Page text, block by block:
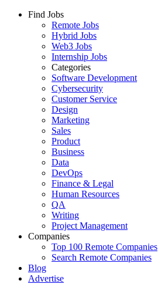
Find Jobs
Remote Jobs
Hybrid Jobs
Web3 Jobs
Internship Jobs
Categories
Software Development
Cybersecurity
Customer Service
Design
Marketing
Sales
Product
Business
Data
DevOps
Finance & Legal
Human Resources
QA
Writing
Project Management
Companies
Top 100 Remote Companies
Search Remote Companies
Blog
Advertise